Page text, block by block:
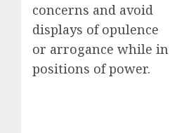
concerns and avoid
displays of opulence
or arrogance while in
positions of power.